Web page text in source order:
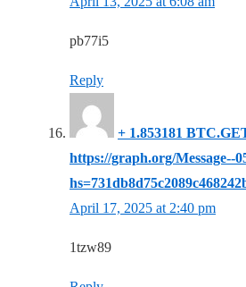
pb77i5
Reply
+ 1.853181
https://graph.org/Message--
April 17, 2025 at 2:40 pm
1tzw89